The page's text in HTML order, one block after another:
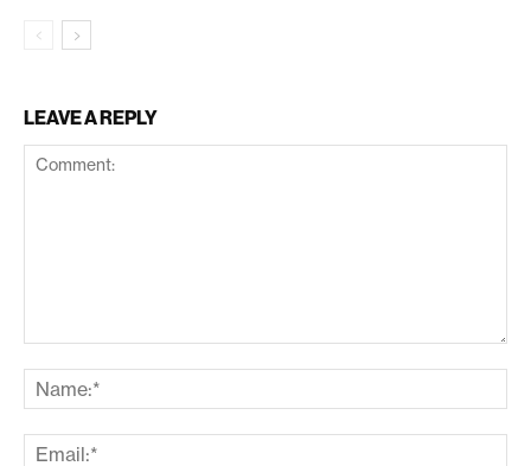
LEAVE A REPLY